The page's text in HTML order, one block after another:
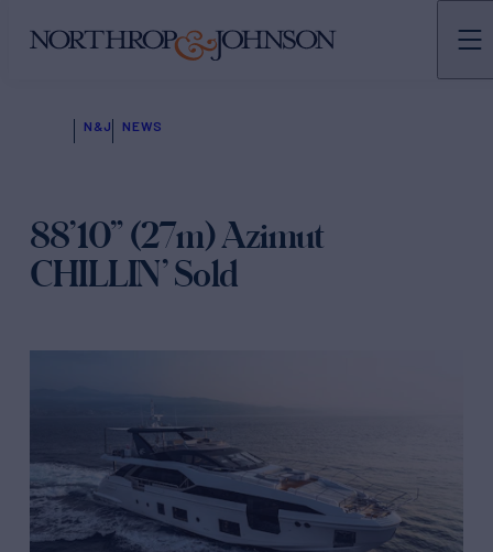
N&J NEWS
88’10” (27m) Azimut
CHILLIN’ Sold